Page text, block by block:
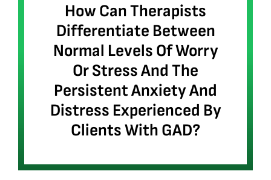
How Can Therapists
Differentiate Between
Normal Levels Of Worry
Or Stress And The
Persistent Anxiety And
Distress Experienced By
Clients With GAD?